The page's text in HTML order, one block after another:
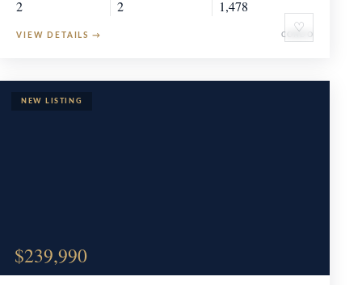
♡
2 2 1,478
VIEW DETAILS → CONDO
$239,990